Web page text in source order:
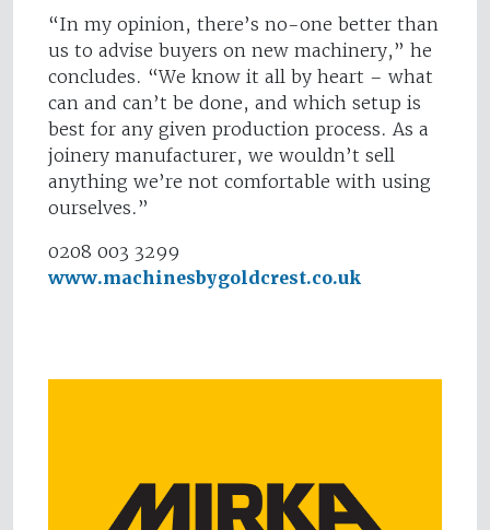
“In my opinion, there’s no-one better than
us to advise buyers on new machinery,” he
concludes. “We know it all by heart – what
can and can’t be done, and which setup is
best for any given production process. As a
joinery manufacturer, we wouldn’t sell
anything we’re not comfortable with using
ourselves.”
0208 003 3299
www.machinesbygoldcrest.co.uk